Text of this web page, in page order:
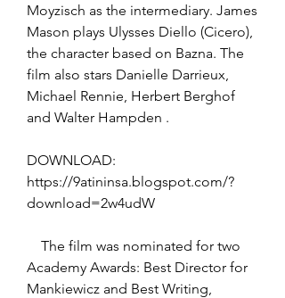
Moyzisch as the intermediary. James
Mason plays Ulysses Diello (Cicero),
the character based on Bazna. The
film also stars Danielle Darrieux,
Michael Rennie, Herbert Berghof
and Walter Hampden .
DOWNLOAD:
https://9atininsa.blogspot.com/?
download=2w4udW
Academy Awards: Best Director for
Mankiewicz and Best Writing,